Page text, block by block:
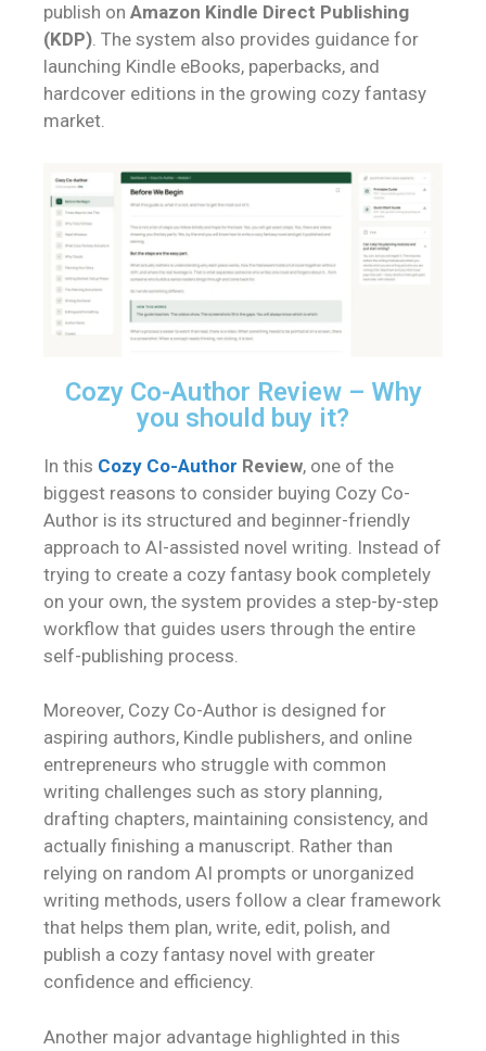
publish on Amazon Kindle Direct Publishing
(KDP). The system also provides guidance for
launching Kindle eBooks, paperbacks, and
hardcover editions in the growing cozy fantasy
market.
Cozy Co-Author Review – Why
you should buy it?
In this Cozy Co-Author Review, one of the
biggest reasons to consider buying Cozy Co-
Author is its structured and beginner-friendly
approach to AI-assisted novel writing. Instead of
trying to create a cozy fantasy book completely
on your own, the system provides a step-by-step
workflow that guides users through the entire
self-publishing process.
Moreover, Cozy Co-Author is designed for
aspiring authors, Kindle publishers, and online
entrepreneurs who struggle with common
writing challenges such as story planning,
drafting chapters, maintaining consistency, and
actually finishing a manuscript. Rather than
relying on random AI prompts or unorganized
writing methods, users follow a clear framework
that helps them plan, write, edit, polish, and
publish a cozy fantasy novel with greater
confidence and efficiency.
Another major advantage highlighted in this